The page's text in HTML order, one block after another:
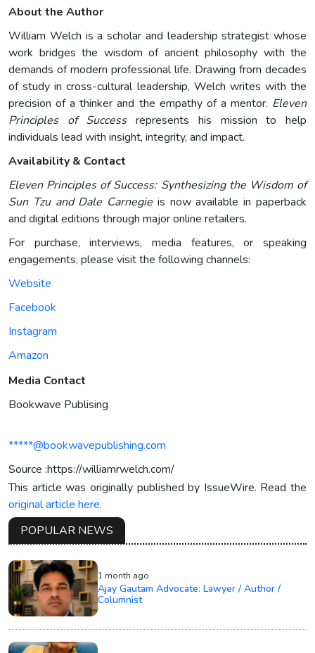
About the Author
William Welch is a scholar and leadership strategist whose
work bridges the wisdom of ancient philosophy with the
demands of modern professional life. Drawing from decades
of study in cross-cultural leadership, Welch writes with the
precision of a thinker and the empathy of a mentor. Eleven
Principles of Successrepresents his mission to help
individuals lead with insight, integrity, and impact.
Availability & Contact
Eleven Principles of Success: Synthesizing the Wisdom of
Sun Tzu and Dale Carnegie is now available in paperback
and digital editions through major online retailers.
For purchase, interviews, media features, or speaking
engagements, please visit the following channels:
Website
Facebook
Instagram
Amazon
Media Contact
Bookwave Publising
*****@bookwavepublishing.com
Source :https://williamrwelch.com/
This article was originally published by IssueWire. Read the
original article here.
POPULAR NEWS
1 month ago
Ajay Gautam Advocate: Lawyer / Author /
Columnist